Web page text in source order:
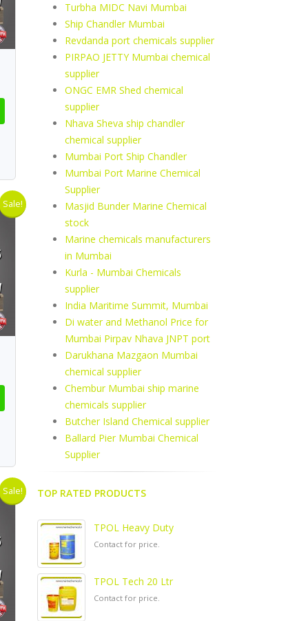
Sale!
Sale!
Turbha MIDC Navi Mumbai
Ship Chandler Mumbai
Revdanda port chemicals supplier
PIRPAO JETTY Mumbai chemical
supplier
ONGC EMR Shed chemical
supplier
Nhava Sheva ship chandler
chemical supplier
Mumbai Port Ship Chandler
Mumbai Port Marine Chemical
Supplier
Masjid Bunder Marine Chemical
stock
Marine chemicals manufacturers
in Mumbai
Kurla - Mumbai Chemicals
supplier
India Maritime Summit, Mumbai
Di water and Methanol Price for
Mumbai Pirpav Nhava JNPT port
Darukhana Mazgaon Mumbai
chemical supplier
Chembur Mumbai ship marine
chemicals supplier
Butcher Island Chemical supplier
Ballard Pier Mumbai Chemical
Supplier
TOP RATED PRODUCTS
TPOL Heavy Duty
Contact for price.
TPOL Tech 20 Ltr
Contact for price.